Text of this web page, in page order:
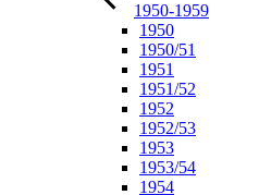
1950-1959
1950
1950/51
1951
1951/52
1952
1952/53
1953
1953/54
1954